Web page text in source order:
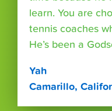
learn. You are
tennis coaches
He’s been a
Yah
Camarillo,